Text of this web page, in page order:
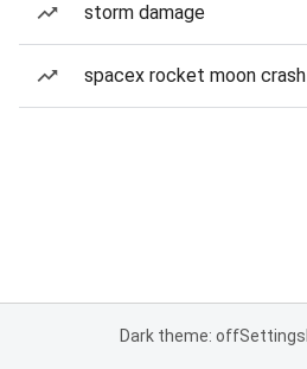
storm damage
spacex rocket moon crash
Dark theme: offSettings